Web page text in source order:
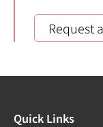
Request
Quick Links